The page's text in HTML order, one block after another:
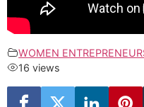
WOMEN
16 views